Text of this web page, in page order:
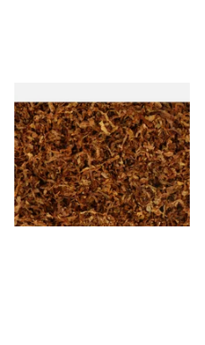
STG Virginia Special Shag
Tobacco (Formerly Peter
Stokkebye Virginia Special)
From £6.85
7 SIZES